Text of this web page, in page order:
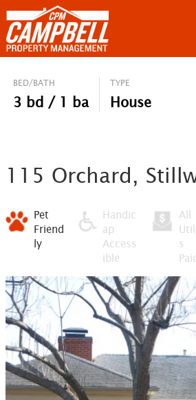
BED/BATH
3 bd / 1 ba
TYPE
House
115 Orchard,
Pet
Friend
ly
Handic
ap
Access
ible
All
s
Paid